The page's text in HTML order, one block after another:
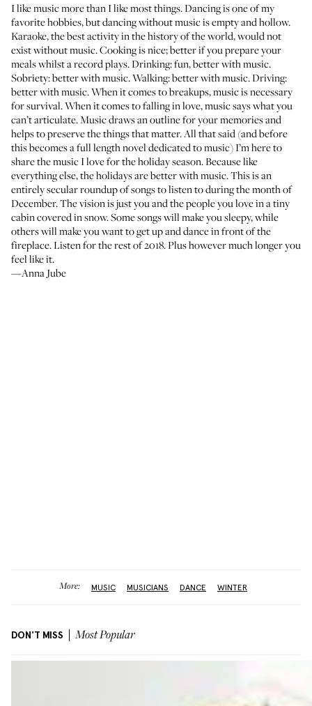
I like music more than I like most things. Dancing is one of my
favorite hobbies, but dancing without music is empty and hollow.
Karaoke, the best activity in the history of the world, would not
exist without music. Cooking is nice; better if you prepare your
meals whilst a record plays. Drinking: fun, better with music.
Sobriety: better with music. Walking: better with music. Driving:
better with music. When it comes to breakups, music is necessary
for survival. When it comes to falling in love, music says what you
can’t articulate. Music draws an outline for your memories and
helps to preserve the things that matter. All that said (and before
this becomes a full length novel dedicated to music) I’m here to
share the music I love for the holiday season. Because like
everything else, the holidays are better with music. This is an
entirely secular roundup of songs to listen to during the month of
December. The vision is just you and the people you love in a tiny
cabin covered in snow. Some songs will make you sleepy, while
others will make you want to get up and dance in front of the
fireplace. Listen for the rest of 2018. Plus however much longer you
feel like it.
—Anna Jube
More: MUSIC MUSICIANS DANCE WINTER
DON'T MISS Most Popular